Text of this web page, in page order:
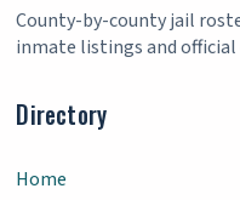
County-by-county jail
inmate listings and
Directory
Home